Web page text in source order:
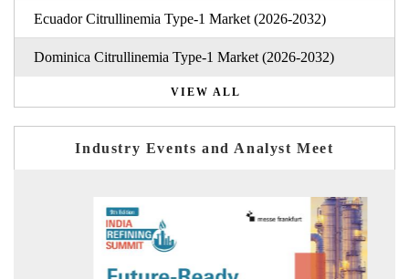
Ecuador Citrullinemia Type-1 Market (2026-2032)
Dominica Citrullinemia Type-1 Market (2026-2032)
VIEW ALL
Industry Events and Analyst Meet